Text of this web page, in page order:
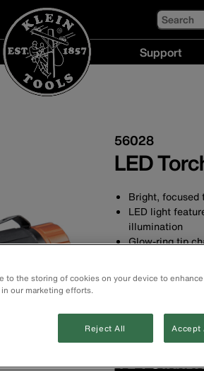
Search
Support
56028
LED
Bright, focused
LED light
illumination
Glow-ring tip
in the dark and
Torch: 235
Pocket clip for
Aluminium
3 x AAA
to the storing of cookies on your device to
our marketing efforts.
Reject All Accept